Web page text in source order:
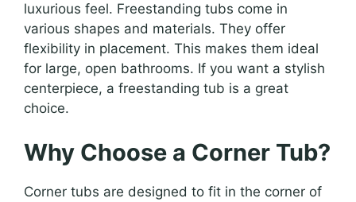
luxurious feel. Freestanding tubs come in
various shapes and materials. They offer
flexibility in placement. This makes them ideal
for large, open bathrooms. If you want a stylish
centerpiece, a freestanding tub is a great
choice.
Why Choose a Corner Tub?
Corner tubs are designed to fit in the corner of